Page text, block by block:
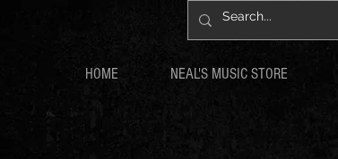
HOME NEAL'S MUSIC STORE